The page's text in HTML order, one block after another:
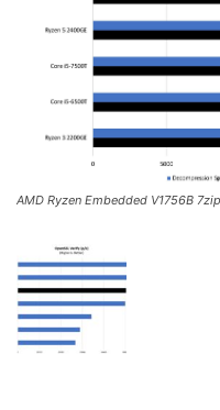
AMD Ryzen Embedded V1756B